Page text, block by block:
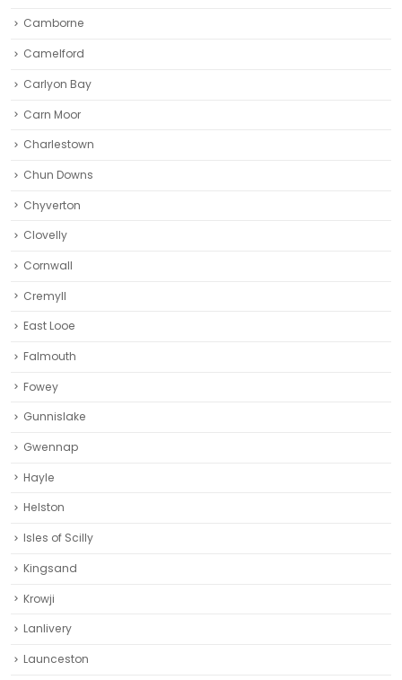
Camborne‎
Camelford
Carlyon Bay
Carn Moor
Charlestown
Chun Downs
Chyverton
Clovelly
Cornwall
Cremyll
East Looe
Falmouth
Fowey
Gunnislake
Gwennap
Hayle
Helston‎
Isles of Scilly
Kingsand
Krowji
Lanlivery
Launceston